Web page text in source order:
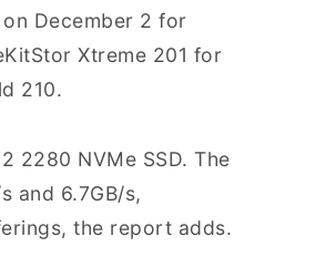
December 2 for
Xtreme 201 for
210.
2280 NVMe SSD. The
and 6.7GB/s,
the report adds.